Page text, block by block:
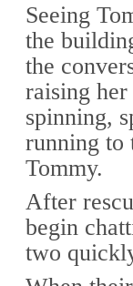
Seeing
the
the
raising
spinning,
running to
Tommy.
After
begin
two